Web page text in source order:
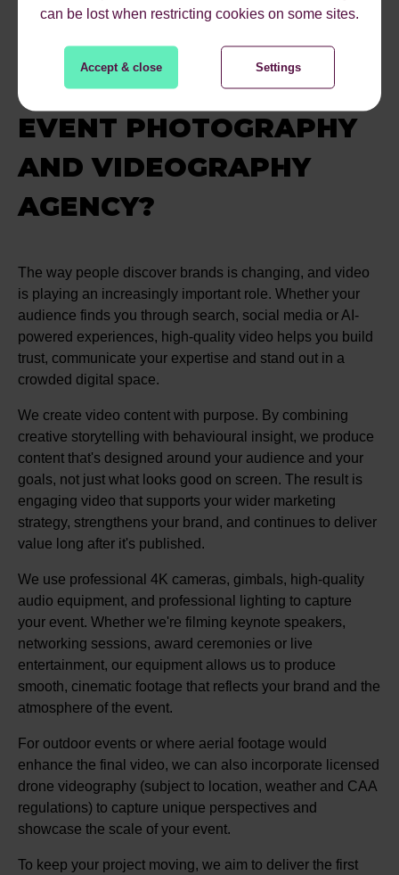
can be lost when restricting cookies on some sites.
Accept & close Settings
WHY CHOOSE REFLECT
DIGITAL AS YOUR
EVENT PHOTOGRAPHY
AND VIDEOGRAPHY
AGENCY?
The way people discover brands is changing, and video
is playing an increasingly important role. Whether your
audience finds you through search, social media or AI-
powered experiences, high-quality video helps you build
trust, communicate your expertise and stand out in a
crowded digital space.
We create video content with purpose. By combining
creative storytelling with behavioural insight, we produce
content that's designed around your audience and your
goals, not just what looks good on screen. The result is
engaging video that supports your wider marketing
strategy, strengthens your brand, and continues to deliver
value long after it's published.
We use professional 4K cameras, gimbals, high-quality
audio equipment, and professional lighting to capture
your event. Whether we're filming keynote speakers,
networking sessions, award ceremonies or live
entertainment, our equipment allows us to produce
smooth, cinematic footage that reflects your brand and the
atmosphere of the event.
For outdoor events or where aerial footage would
enhance the final video, we can also incorporate licensed
drone videography (subject to location, weather and CAA
regulations) to capture unique perspectives and
showcase the scale of your event.
To keep your project moving, we aim to deliver the first